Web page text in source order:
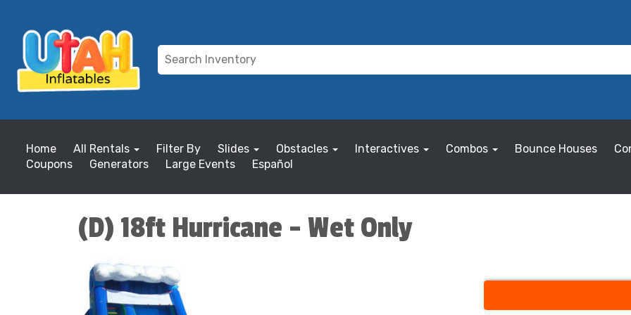
Home All Rentals Filter By Slides Obstacles Interactives Combos Bounce Houses
Coupons
Generators Large Events Español
(D) 18ft Hurricane - Wet Only